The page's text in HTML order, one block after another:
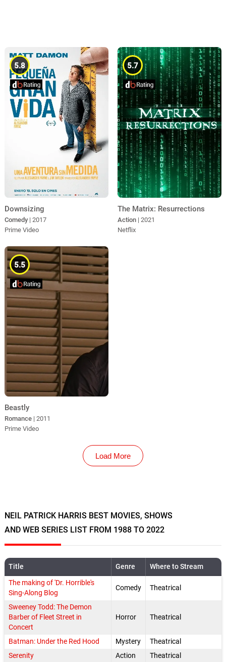
5.8
Downsizing
Comedy | 2017
Prime Video
5.7
The Matrix: Resurrections
Action | 2021
Netflix
5.5
Beastly
Romance | 2011
Prime Video
Load More
NEIL PATRICK HARRIS BEST MOVIES, SHOWS
AND WEB SERIES LIST FROM 1988 TO 2022
Title Genre
Where to Stream
The making of 'Dr. Horrible's
Sing-Along Blog
Comedy Theatrical
Sweeney Todd: The Demon
Barber of Fleet Street in
Concert
Horror Theatrical
Batman: Under the Red Hood Mystery
Theatrical
Serenity
Action
Theatrical